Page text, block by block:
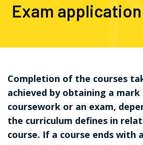
Exam application
Completion of the courses
achieved by obtaining a
coursework or an exam,
the curriculum defines in
course. If a course ends with